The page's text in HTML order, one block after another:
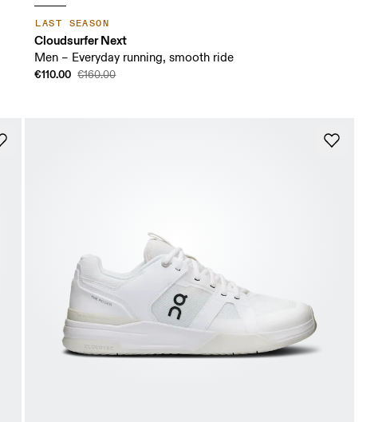
LAST SEASON
Cloudsurfer Next
Men – Everyday running, smooth ride
€110.00 €160.00